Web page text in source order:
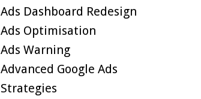
Ads Dashboard Redesign
Ads Optimisation
Ads Warning
Advanced Google Ads
Strategies